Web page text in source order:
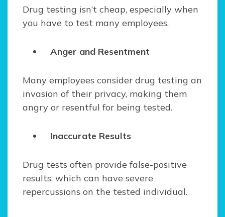
Drug testing isn’t cheap, especially when
you have to test many employees.
Anger and Resentment
Many employees consider drug testing an
invasion of their privacy, making them
angry or resentful for being tested.
Inaccurate Results
Drug tests often provide false-positive
results, which can have severe
repercussions on the tested individual.